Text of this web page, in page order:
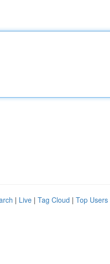
| Live | Tag Cloud | Top Users